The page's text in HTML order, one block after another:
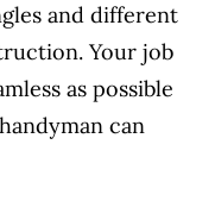
and different
Your job
as possible
can